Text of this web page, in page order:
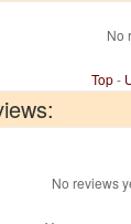
No
Top-
No reviews